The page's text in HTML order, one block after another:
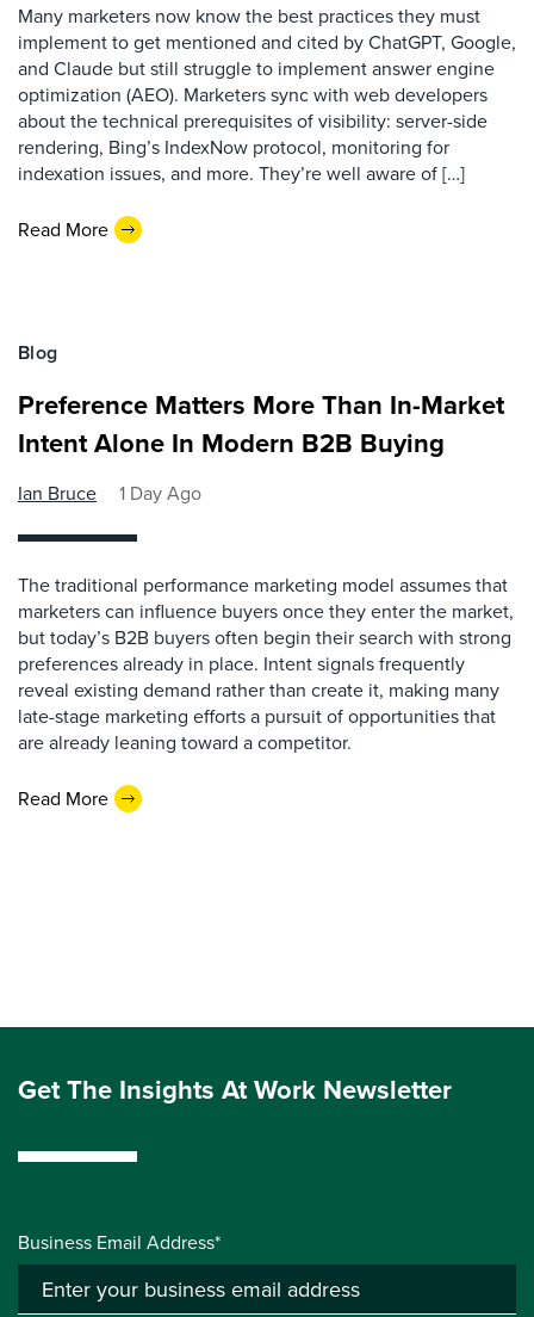
Many marketers now know the best practices they must
implement to get mentioned and cited by ChatGPT, Google,
and Claude but still struggle to implement answer engine
optimization (AEO). Marketers sync with web developers
about the technical prerequisites of visibility: server-side
rendering, Bing’s IndexNow protocol, monitoring for
indexation issues, and more. They’re well aware of […]
Read More
Blog
Preference Matters More Than In-Market
Intent Alone In Modern B2B Buying
Ian Bruce 1 Day Ago
The traditional performance marketing model assumes that
marketers can influence buyers once they enter the market,
but today’s B2B buyers often begin their search with strong
preferences already in place. Intent signals frequently
reveal existing demand rather than create it, making many
late-stage marketing efforts a pursuit of opportunities that
are already leaning toward a competitor.
Read More
Get The Insights At Work Newsletter
Business Email Address*